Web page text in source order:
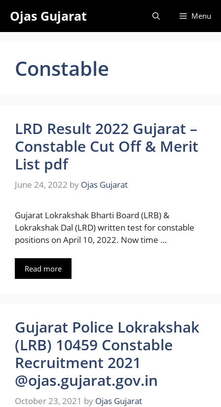
content
Ojas Gujarat Menu
Constable
LRD Result 2022 Gujarat –
Constable Cut Off & Merit
List pdf
June 24, 2022 by Ojas Gujarat
Gujarat Lokrakshak Bharti Board (LRB) &
Lokrakshak Dal (LRD) written test for constable
positions on April 10, 2022. Now time …
Read more
Gujarat Police Lokrakshak
(LRB) 10459 Constable
Recruitment 2021
@ojas.gujarat.gov.in
October 23, 2021 by Ojas Gujarat